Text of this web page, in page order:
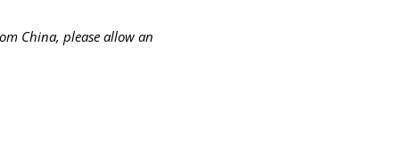
China, please allow an